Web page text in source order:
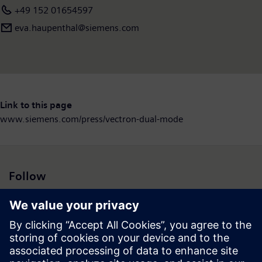
+49 152 01654597
eva.haupenthal@siemens.com
Link to this page
www.siemens.com/press/vectron-dual-mode
Follow
Press | Company | Siemens